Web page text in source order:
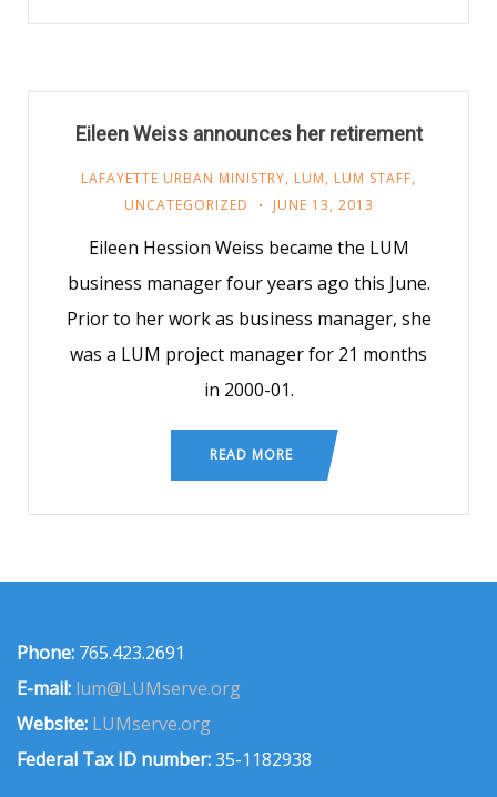
Eileen Weiss announces her retirement
LAFAYETTE URBAN MINISTRY, LUM, LUM STAFF,
UNCATEGORIZED
JUNE 13, 2013
Eileen Hession Weiss became the LUM
business manager four years ago this June.
Prior to her work as business manager, she
was a LUM project manager for 21 months
in 2000-01.
READ MORE
Phone: 765.423.2691
E-mail: lum@LUMserve.org
Website: LUMserve.org
Federal Tax ID number:35-1182938